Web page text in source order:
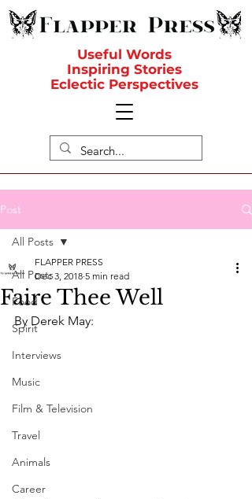
Useful Words
Inspiring Stories
Eclectic Perspectives
Post
All Posts
Food
Spirit
Interviews
Music
Film & Television
Travel
Animals
Career
All Posts
Faire Thee Well
FLAPPER PRESS
Dec 3, 2018 5 min read
By Derek May: